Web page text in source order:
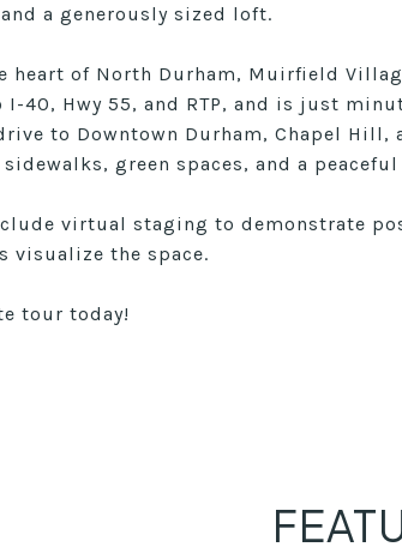
a generously sized loft.
heart of North Durham, Muirfield
40, Hwy 55, and RTP, and is just
to Downtown Durham, Chapel Hill,
green spaces, and a
virtual staging to demonstrate
visualize the space.
tour today!